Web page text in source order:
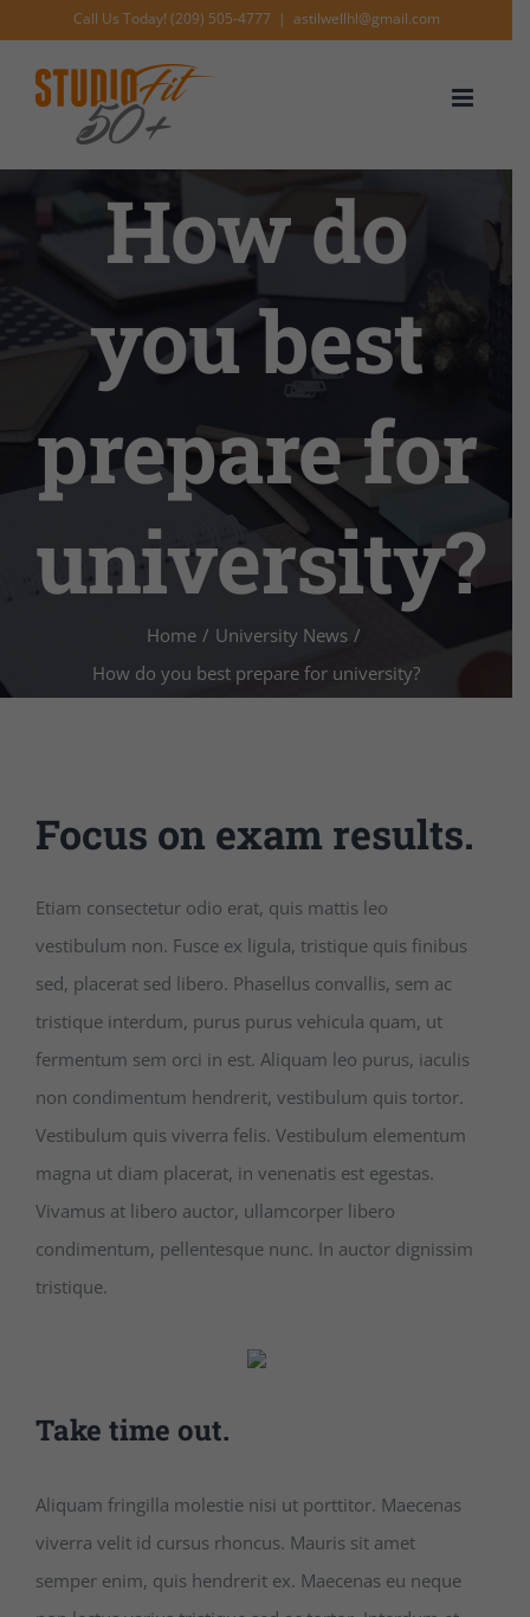
content
Call Us Today! (209) 505-4777 | astilwellhl@gmail.com
How do
you best
prepare for
university?
Home / University News /
How do you best prepare for university?
Focus on exam results.
Etiam consectetur odio erat, quis mattis leo
vestibulum non. Fusce ex ligula, tristique quis finibus
sed, placerat sed libero. Phasellus convallis, sem ac
tristique interdum, purus purus vehicula quam, ut
fermentum sem orci in est. Aliquam leo purus, iaculis
non condimentum hendrerit, vestibulum quis tortor.
Vestibulum quis viverra felis. Vestibulum elementum
magna ut diam placerat, in venenatis est egestas.
Vivamus at libero auctor, ullamcorper libero
condimentum, pellentesque nunc. In auctor dignissim
tristique.
Take time out.
Aliquam fringilla molestie nisi ut porttitor. Maecenas
viverra velit id cursus rhoncus. Mauris sit amet
semper enim, quis hendrerit ex. Maecenas eu neque